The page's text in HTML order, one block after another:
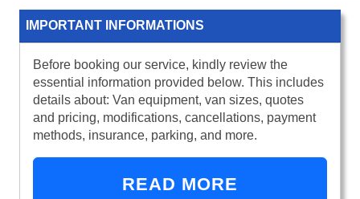
IMPORTANT INFORMATIONS
Before booking our service, kindly review the
essential information provided below. This includes
details about: Van equipment, van sizes, quotes
and pricing, modifications, cancellations, payment
methods, insurance, parking, and more.
READ MORE